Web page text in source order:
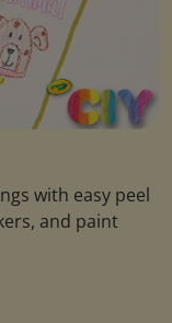
with easy peel
and paint